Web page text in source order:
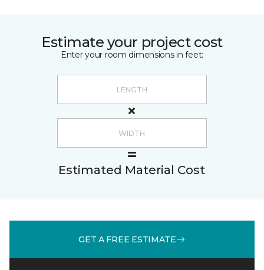
Estimate your project cost
Enter your room dimensions in feet:
Estimated Material Cost
GET A FREE ESTIMATE